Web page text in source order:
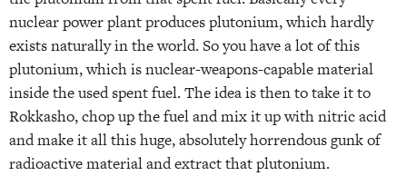
nuclear power plant produces plutonium, which hardly
exists naturally in the world. So you have a lot of this
plutonium, which is nuclear-weapons-capable material
inside the used spent fuel. The idea is then to take it to
Rokkasho, chop up the fuel and mix it up with nitric acid
and make it all this huge, absolutely horrendous gunk of
radioactive material and extract that plutonium.